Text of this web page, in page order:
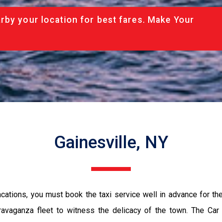
your location for best fares. Make Your
Gainesville, NY
you must book the taxi service well in advance for
fleet to witness the delicacy of the town. The